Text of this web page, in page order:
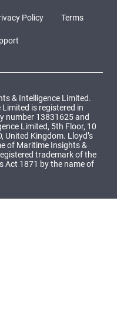
Policy Terms
& Intelligence Limited.
is registered in
number 13831625 and
Limited, 5th Floor, 10
United Kingdom. Lloyd’s
of Maritime Insights &
trademark of the
Act 1871 by the name of